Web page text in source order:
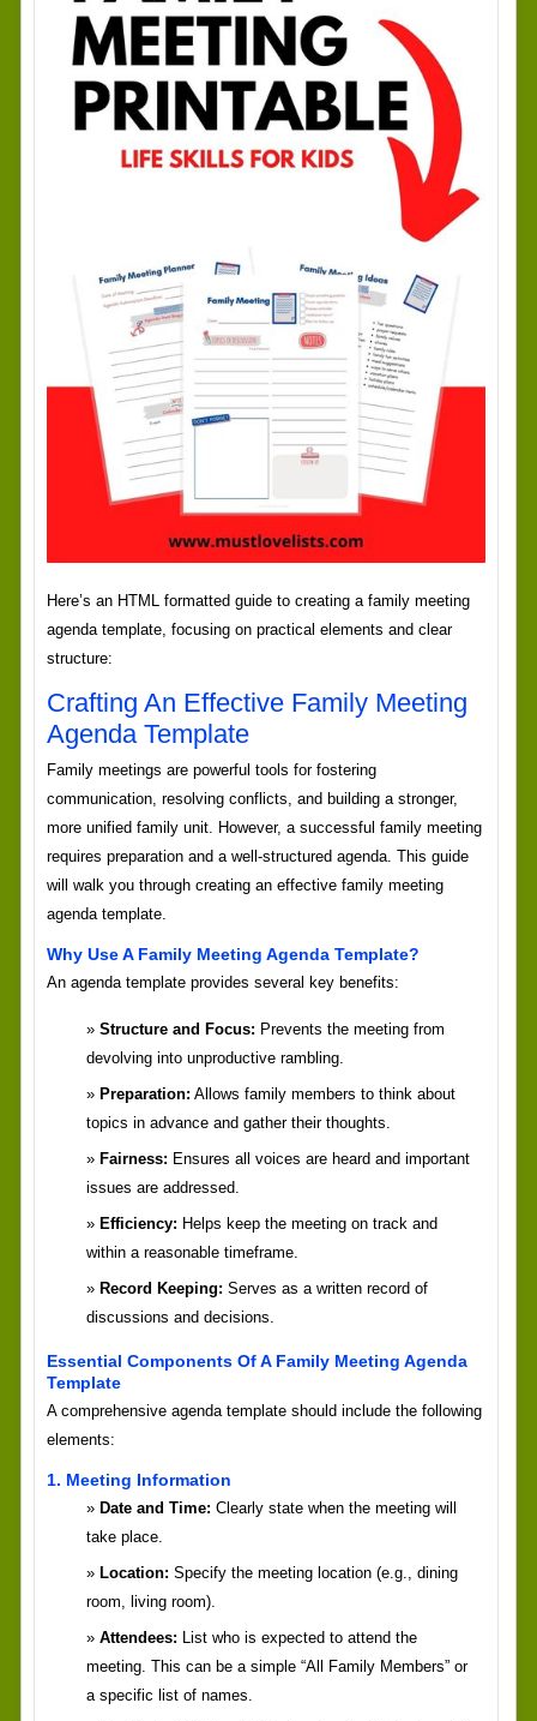
Here’s an HTML formatted guide to creating a family meeting
agenda template, focusing on practical elements and clear
structure:
Crafting An Effective Family Meeting
Agenda Template
Family meetings are powerful tools for fostering
communication, resolving conflicts, and building a stronger,
more unified family unit. However, a successful family meeting
requires preparation and a well-structured agenda. This guide
will walk you through creating an effective family meeting
agenda template.
Why Use A Family Meeting Agenda Template?
An agenda template provides several key benefits:
Structure and Focus: Prevents the meeting from
devolving into unproductive rambling.
Preparation: Allows family members to think about
topics in advance and gather their thoughts.
Fairness: Ensures all voices are heard and important
issues are addressed.
Efficiency: Helps keep the meeting on track and
within a reasonable timeframe.
Record Keeping: Serves as a written record of
discussions and decisions.
Essential Components Of A Family Meeting Agenda
Template
A comprehensive agenda template should include the following
elements:
1. Meeting Information
Date and Time: Clearly state when the meeting will
take place.
Location: Specify the meeting location (e.g., dining
room, living room).
Attendees: List who is expected to attend the
meeting. This can be a simple “All Family Members” or
a specific list of names.